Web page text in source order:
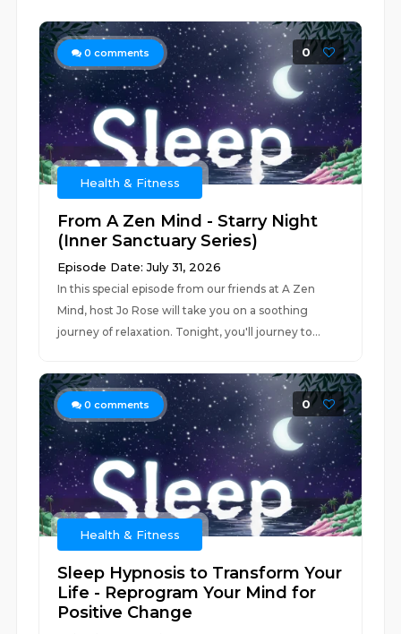
0 comments 0
Health & Fitness
From A Zen Mind - Starry Night
(Inner Sanctuary Series)
Episode Date: July 31, 2026
In this special episode from our friends at A Zen
Mind, host Jo Rose will take you on a soothing
journey of relaxation. Tonight, you'll journey to...
0 comments 0
Health & Fitness
Sleep Hypnosis to Transform Your
Life - Reprogram Your Mind for
Positive Change